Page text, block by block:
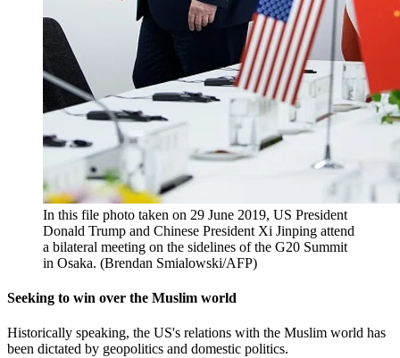
In this file photo taken on 29 June 2019, US President
Donald Trump and Chinese President Xi Jinping attend
a bilateral meeting on the sidelines of the G20 Summit
in Osaka. (Brendan Smialowski/AFP)
Seeking to win over the Muslim world
Historically speaking, the US's relations with the Muslim world has
been dictated by geopolitics and domestic politics.